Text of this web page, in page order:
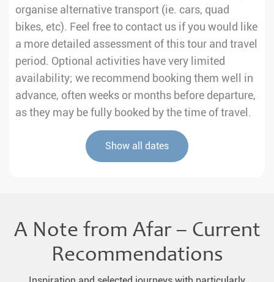
organise alternative transport (ie. cars, quad
bikes, etc). Feel free to contact us if you would like
a more detailed assessment of this tour and travel
period. Optional activities have very limited
availability; we recommend booking them well in
advance, often weeks or months before departure,
as they may be fully booked by the time of travel.
Show all dates
A Note from Afar – Current
Recommendations